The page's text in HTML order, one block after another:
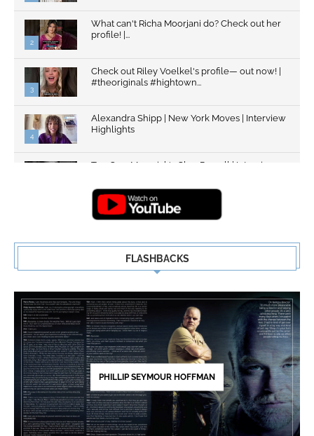
2
What can't Richa Moorjani do? Check out her
profile! |...
3
Check out Riley Voelkel's profile— out now! |
#theoriginals #hightown...
4
Alexandra Shipp | New York Moves | Interview
Highlights
Top Gun: Maverick's Glen Powell | Interview
FLASHBACKS
PHILLIP SEYMOUR HOFFMAN